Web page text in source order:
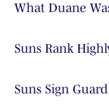
What Duane
Suns Rank
Suns Sign